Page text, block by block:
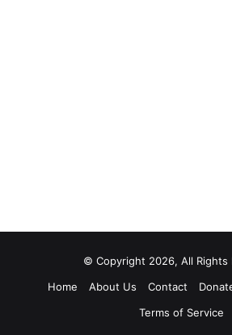
© Copyright 2026, All Rights
Home
About Us Contact
Terms of Service